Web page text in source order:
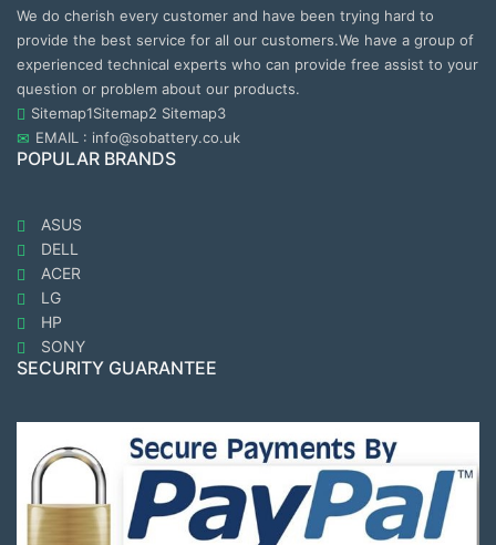
We do cherish every customer and have been trying hard to
provide the best service for all our customers.We have a group of
experienced technical experts who can provide free assist to your
question or problem about our products.
Sitemap1Sitemap2 Sitemap3
EMAIL : info@sobattery.co.uk
POPULAR BRANDS
ASUS
DELL
ACER
LG
HP
SONY
SECURITY GUARANTEE